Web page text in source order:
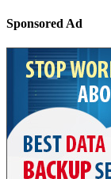
Sponsored Ad